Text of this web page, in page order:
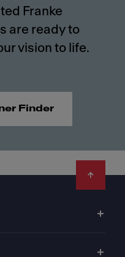
Franke
are ready to
Finder